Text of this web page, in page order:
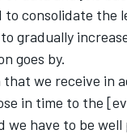
consolidate the
gradually
goes by.
that we receive in
in time to the
we have to be well